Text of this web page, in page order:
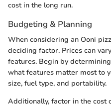
cost in the long run.
Budgeting & Planning
When considering an Ooni
deciding factor. Prices can
features. Begin by
what features matter most to
size, fuel type, and portability.
Additionally, factor in the cost